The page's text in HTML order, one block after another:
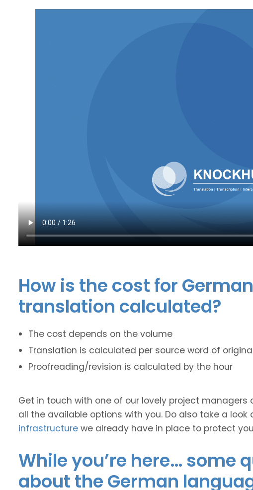
How is the cost for
translation calculated?
The cost depends on the volume
Translation is calculated per source word of
Proofreading/revision is calculated by the hour
Get in touch with one of our lovely project
all the available options with you. Do also take a look
infrastructure we already have in place to protect
While you’re here… some
about the German